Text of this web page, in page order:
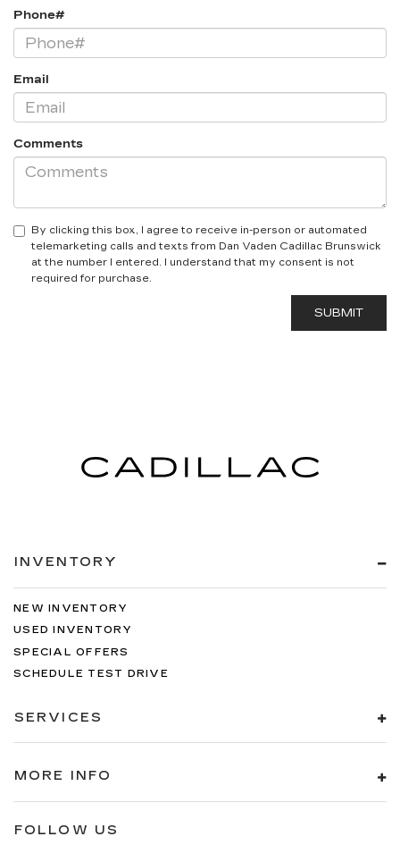
Phone#
Email
Comments
By clicking this box, I agree to receive in-person or automated
telemarketing calls and texts from Dan Vaden Cadillac Brunswick
at the number I entered. I understand that my consent is not
required for purchase.
INVENTORY
NEW INVENTORY
USED INVENTORY
SPECIAL OFFERS
SCHEDULE TEST DRIVE
SERVICES
MORE INFO
FOLLOW US